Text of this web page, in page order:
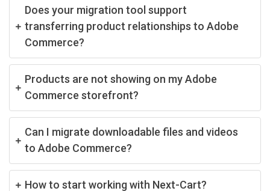
Does your migration tool support
transferring product relationships to Adobe
Commerce?
Products are not showing on my Adobe
Commerce storefront?
Can I migrate downloadable files and videos
to Adobe Commerce?
How to start working with Next-Cart?